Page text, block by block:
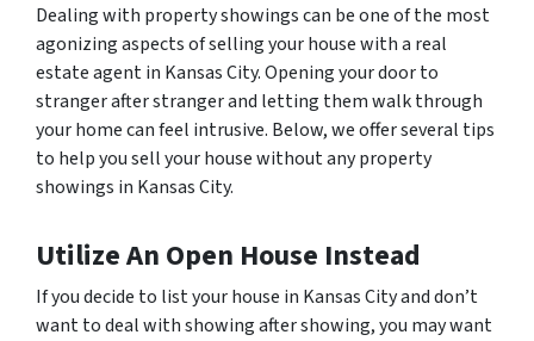
Dealing with property showings can be one of the most
agonizing aspects of selling your house with a real
estate agent in Kansas City. Opening your door to
stranger after stranger and letting them walk through
your home can feel intrusive. Below, we offer several tips
to help you sell your house without any property
showings in Kansas City.
Utilize An Open House Instead
If you decide to list your house in Kansas City and don’t
want to deal with showing after showing, you may want